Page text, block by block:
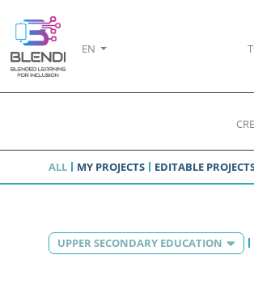
EN
ALL MY PROJECTS EDITABLE
UPPER SECONDARY EDUCATION